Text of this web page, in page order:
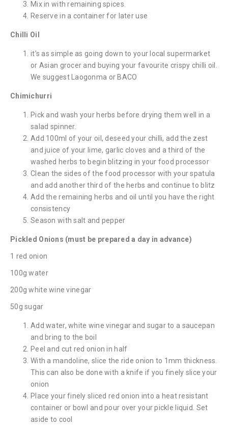
Mix in with remaining spices.
Reserve in a container for later use
Chilli Oil
it’s as simple as going down to your local supermarket
or Asian grocer and buying your favourite crispy chilli oil.
We suggest Laogonma or BACO
Chimichurri
Pick and wash your herbs before drying them well in a
salad spinner.
Add 100ml of your oil, deseed your chilli, add the zest
and juice of your lime, garlic cloves and a third of the
washed herbs to begin blitzing in your food processor
Clean the sides of the food processor with your spatula
and add another third of the herbs and continue to blitz
Add the remaining herbs and oil until you have the right
consistency
Season with salt and pepper
Pickled Onions (must be prepared a day in advance)
1 red onion
100g water
200g white wine vinegar
50g sugar
Add water, white wine vinegar and sugar to a saucepan
and bring to the boil
Peel and cut red onion in half
With a mandoline, slice the ride onion to 1mm thickness.
This can also be done with a knife if you finely slice your
onion
Place your finely sliced red onion into a heat resistant
container or bowl and pour over your pickle liquid. Set
aside to cool